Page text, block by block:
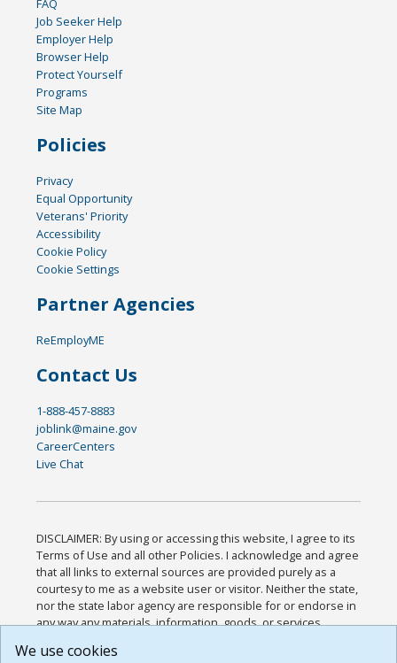
FAQ
Job Seeker Help
Employer Help
Browser Help
Protect Yourself
Programs
Site Map
Policies
Privacy
Equal Opportunity
Veterans' Priority
Accessibility
Cookie Policy
Cookie Settings
Partner Agencies
ReEmployME
Contact Us
1-888-457-8883
joblink@maine.gov
CareerCenters
Live Chat
DISCLAIMER: By using or accessing this website, I agree to its
Terms of Use and all other Policies. I acknowledge and agree
that all links to external sources are provided purely as a
courtesy to me as a website user or visitor. Neither the state,
nor the state labor agency are responsible for or endorse in
any way any materials, information, goods, or services
or any other practices of such sites. I acknowledge and
We use cookies